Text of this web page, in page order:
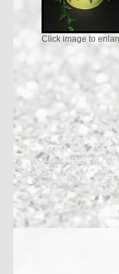
Click image to